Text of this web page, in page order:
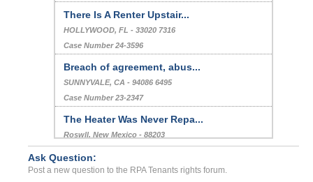
There Is A Renter Upstair...
HOLLYWOOD, FL - 33020 7316
Case Number 24-3596
Breach of agreement, abus...
SUNNYVALE, CA - 94086 6495
Case Number 23-2347
The Heater Was Never Repa...
Roswll, New Mexico - 88203
septic tank back up...
Ask Question:
Post a new question to the RPA Tenants rights forum.